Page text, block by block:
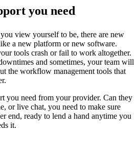
you need
view yourself to be, there are new
a new platform or new software.
tools crash or fail to work altogether.
and sometimes, your team will
the workflow management tools that
you need from your provider. Can they
or live chat, you need to make sure
end, ready to lend a hand anytime you
it.